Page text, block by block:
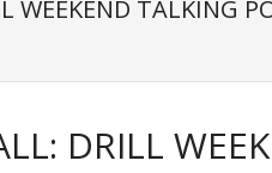
WEEKEND TALKING
DRILL